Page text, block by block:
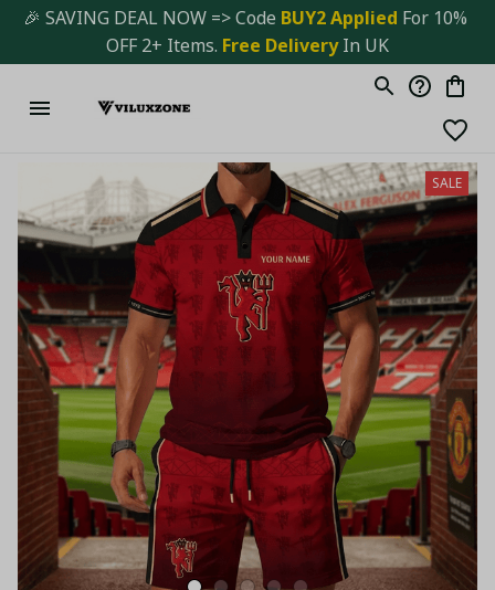
🎉 SAVING DEAL NOW => Code BUY2 Applied For 10%
OFF 2+ Items. Free Delivery In UK
SALE